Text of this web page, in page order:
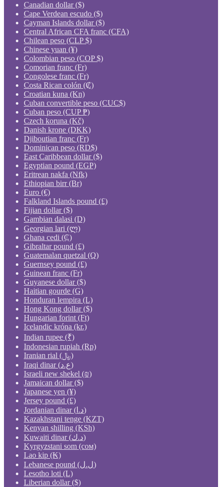
Canadian dollar ($)
Cape Verdean escudo ($)
Cayman Islands dollar ($)
Central African CFA franc (CFA)
Chilean peso (CLP $)
Chinese yuan (¥)
Colombian peso (COP $)
Comorian franc (Fr)
Congolese franc (Fr)
Costa Rican colón (₡)
Croatian kuna (Kn)
Cuban convertible peso (CUC$)
Cuban peso (CUP ₱)
Czech koruna (Kč)
Danish krone (DKK)
Djiboutian franc (Fr)
Dominican peso (RD$)
East Caribbean dollar ($)
Egyptian pound (EGP)
Eritrean nakfa (Nfk)
Ethiopian birr (Br)
Euro (€)
Falkland Islands pound (£)
Fijian dollar ($)
Gambian dalasi (D)
Georgian lari (ლ)
Ghana cedi (₵)
Gibraltar pound (£)
Guatemalan quetzal (Q)
Guernsey pound (£)
Guinean franc (Fr)
Guyanese dollar ($)
Haitian gourde (G)
Honduran lempira (L)
Hong Kong dollar ($)
Hungarian forint (Ft)
Icelandic króna (kr.)
Indian rupee (₹)
Indonesian rupiah (Rp)
Iranian rial (﷼)
Iraqi dinar (ع.د)
Israeli new shekel (₪)
Jamaican dollar ($)
Japanese yen (¥)
Jersey pound (£)
Jordanian dinar (د.ا)
Kazakhstani tenge (KZT)
Kenyan shilling (KSh)
Kuwaiti dinar (د.ك)
Kyrgyzstani som (сом)
Lao kip (₭)
Lebanese pound (ل.ل)
Lesotho loti (L)
Liberian dollar ($)